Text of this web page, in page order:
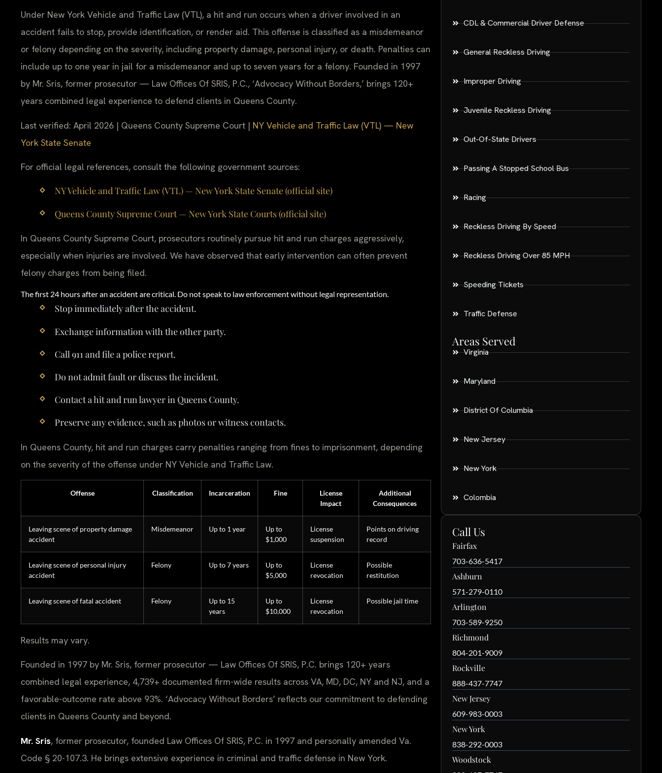
Under New York Vehicle and Traffic Law (VTL), a hit and run occurs when a driver involved in an
accident fails to stop, provide identification, or render aid. This offense is classified as a misdemeanor
or felony depending on the severity, including property damage, personal injury, or death. Penalties can
include up to one year in jail for a misdemeanor and up to seven years for a felony. Founded in 1997
by Mr. Sris, former prosecutor — Law Offices Of SRIS, P.C., ‘Advocacy Without Borders,’ brings 120+
years combined legal experience to defend clients in Queens County.
Last verified: April 2026 | Queens County Supreme Court | NY Vehicle and Traffic Law (VTL) — New
York State Senate
For official legal references, consult the following government sources:
NY Vehicle and Traffic Law (VTL) — New York State Senate (official site)
Queens County Supreme Court — New York State Courts (official site)
In Queens County Supreme Court, prosecutors routinely pursue hit and run charges aggressively,
especially when injuries are involved. We have observed that early intervention can often prevent
felony charges from being filed.
The first 24 hours after an accident are critical. Do not speak to law enforcement without legal representation.
Stop immediately after the accident.
Exchange information with the other party.
Call 911 and file a police report.
Do not admit fault or discuss the incident.
Contact a hit and run lawyer in Queens County.
Preserve any evidence, such as photos or witness contacts.
In Queens County, hit and run charges carry penalties ranging from fines to imprisonment, depending
on the severity of the offense under NY Vehicle and Traffic Law.
Offense Classification Incarceration Fine
License
Impact
Additional
Consequences
Leaving scene of property damage
accident
Misdemeanor Up to 1 year
Up to
$1,000
License
suspension
Points on driving
record
Leaving scene of personal injury
accident
Felony Up to 7 years
Up to
$5,000
License
revocation
Possible
restitution
Leaving scene of fatal accident Felony
Up to 15
years
Up to
$10,000
License
revocation
Possible jail time
Results may vary.
Founded in 1997 by Mr. Sris, former prosecutor — Law Offices Of SRIS, P.C. brings 120+ years
combined legal experience, 4,739+ documented firm-wide results across VA, MD, DC, NY and NJ, and a
favorable-outcome rate above 93%. ‘Advocacy Without Borders’ reflects our commitment to defending
clients in Queens County and beyond.
Mr. Sris, former prosecutor, founded Law Offices Of SRIS, P.C. in 1997 and personally amended Va.
Code § 20-107.3. He brings extensive experience in criminal and traffic defense in New York.
CDL & Commercial Driver Defense
General Reckless Driving
Improper Driving
Juvenile Reckless Driving
Out-Of-State Drivers
Passing A Stopped School Bus
Racing
Reckless Driving By Speed
Reckless Driving Over 85 MPH
Speeding Tickets
Traffic Defense
Areas Served
Virginia
Maryland
District Of Columbia
New Jersey
New York
Colombia
Call Us
Fairfax
703-636-5417
Ashburn
571-279-0110
Arlington
703-589-9250
Richmond
804-201-9009
Rockville
888-437-7747
New Jersey
609-983-0003
New York
838-292-0003
Woodstock